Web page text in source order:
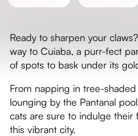
Ready to sharpen your
way to Cuiaba, a purr-fect
of spots to bask under its
From napping in tree-
lounging by the Pantanal
cats are sure to indulge their
this vibrant city.